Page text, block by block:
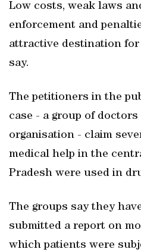
Low costs, weak laws
enforcement and
attractive destination
say.
The petitioners in the
case - a group of
organisation - claim
medical help in the
Pradesh were used in
The groups say they
submitted a report on
which patients were